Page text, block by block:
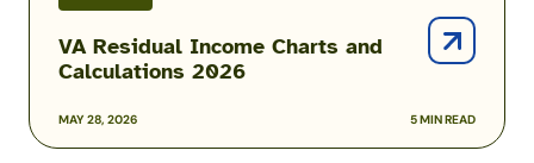
MAY 28, 2026 5 MIN READ
VA Residual Income Charts and
Calculations 2026